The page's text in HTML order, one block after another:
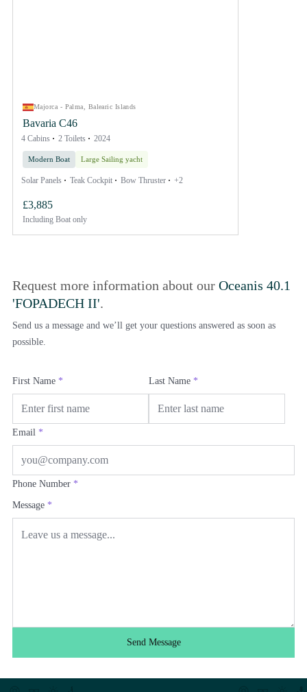
Majorca - Palma, Balearic Islands
Bavaria C46
4 Cabins 2 Toilets 2024
Modern Boat Large Sailing yacht
Solar Panels Teak Cockpit Bow Thruster +2
£3,885
Including Boat only
Request more information about our Oceanis 40.1
'FOPADECH II'.
Send us a message and we’ll get your questions answered as soon as
possible.
First Name * Last Name *
Email *
Phone Number *
Message *
Send Message